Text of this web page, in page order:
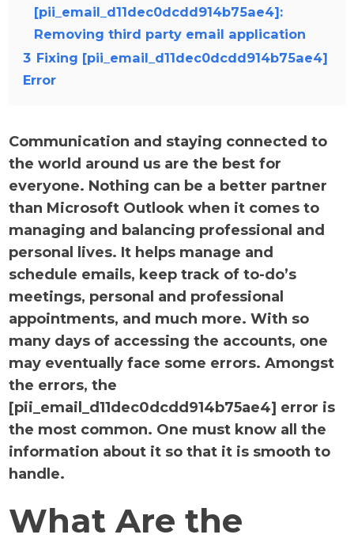
[pii_email_d11dec0dcdd914b75ae4]:
Removing third party email application
3 Fixing [pii_email_d11dec0dcdd914b75ae4]
Error
Communication and staying connected to
the world around us are the best for
everyone. Nothing can be a better partner
than Microsoft Outlook when it comes to
managing and balancing professional and
personal lives. It helps manage and
schedule emails, keep track of to-do’s
meetings, personal and professional
appointments, and much more. With so
many days of accessing the accounts, one
may eventually face some errors. Amongst
the errors, the
[pii_email_d11dec0dcdd914b75ae4] error is
the most common. One must know all the
information about it so that it is smooth to
handle.
What Are the